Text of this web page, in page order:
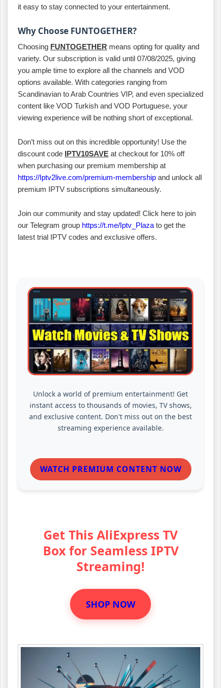
it easy to stay connected to your entertainment.
Why Choose FUNTOGETHER?
Choosing FUNTOGETHER means opting for quality and
variety. Our subscription is valid until 07/08/2025, giving
you ample time to explore all the channels and VOD
options available. With categories ranging from
Scandinavian to Arab Countries VIP, and even specialized
content like VOD Turkish and VOD Portuguese, your
viewing experience will be nothing short of exceptional.
Don’t miss out on this incredible opportunity! Use the
discount code IPTV10SAVE at checkout for 10% off
when purchasing our premium membership at
https://Iptv2live.com/premium-membership and unlock all
premium IPTV subscriptions simultaneously.
Join our community and stay updated! Click here to join
our Telegram group https://t.me/Iptv_Plaza to get the
latest trial IPTV codes and exclusive offers.
Unlock a world of premium entertainment! Get
instant access to thousands of movies, TV shows,
and exclusive content. Don't miss out on the best
streaming experience available.
WATCH PREMIUM CONTENT NOW
Get This AliExpress TV
Box for Seamless IPTV
Streaming!
SHOP NOW